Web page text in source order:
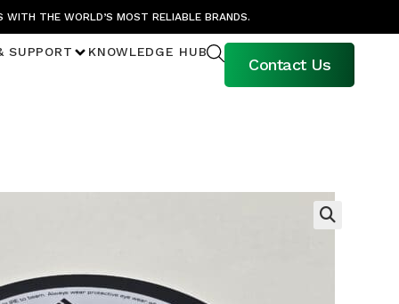
THE WORLD’S MOST RELIABLE BRANDS.
SUPPORT KNOWLEDGE HUB
Contact Us